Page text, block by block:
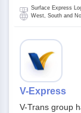
Founded in
breath of fresh
investors and
Surface Express
West, South and
V-Express
V-Trans group